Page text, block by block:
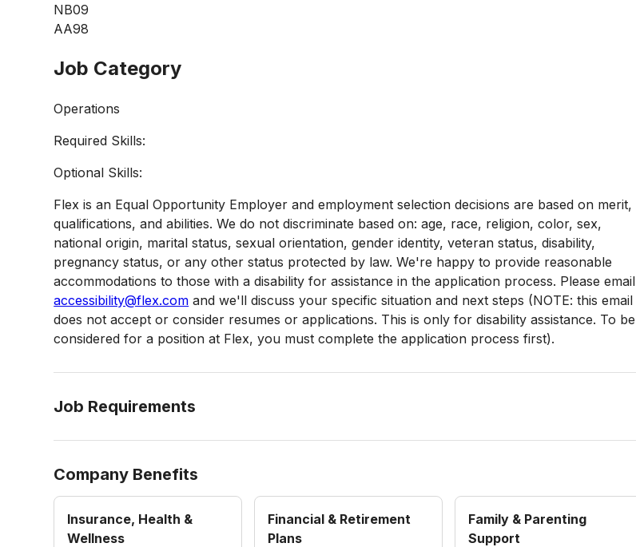
NB09
AA98
Job Category
Operations
Required Skills:
Optional Skills:
Flex is an Equal Opportunity Employer and employment selection decisions are based on merit,
qualifications, and abilities. We do not discriminate based on: age, race, religion, color, sex,
national origin, marital status, sexual orientation, gender identity, veteran status, disability,
pregnancy status, or any other status protected by law. We're happy to provide reasonable
accommodations to those with a disability for assistance in the application process. Please email
accessibility@flex.com and we'll discuss your specific situation and next steps (NOTE: this email
does not accept or consider resumes or applications. This is only for disability assistance. To be
considered for a position at Flex, you must complete the application process first).
Job Requirements
Company Benefits
Insurance, Health &
Wellness
Financial & Retirement
Plans
Family & Parenting
Support